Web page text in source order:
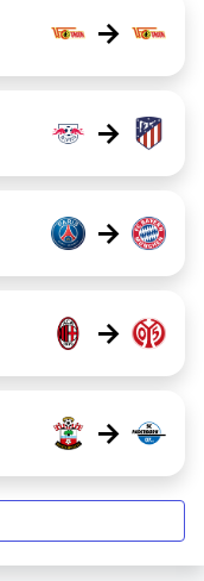
→
→
→
→
→